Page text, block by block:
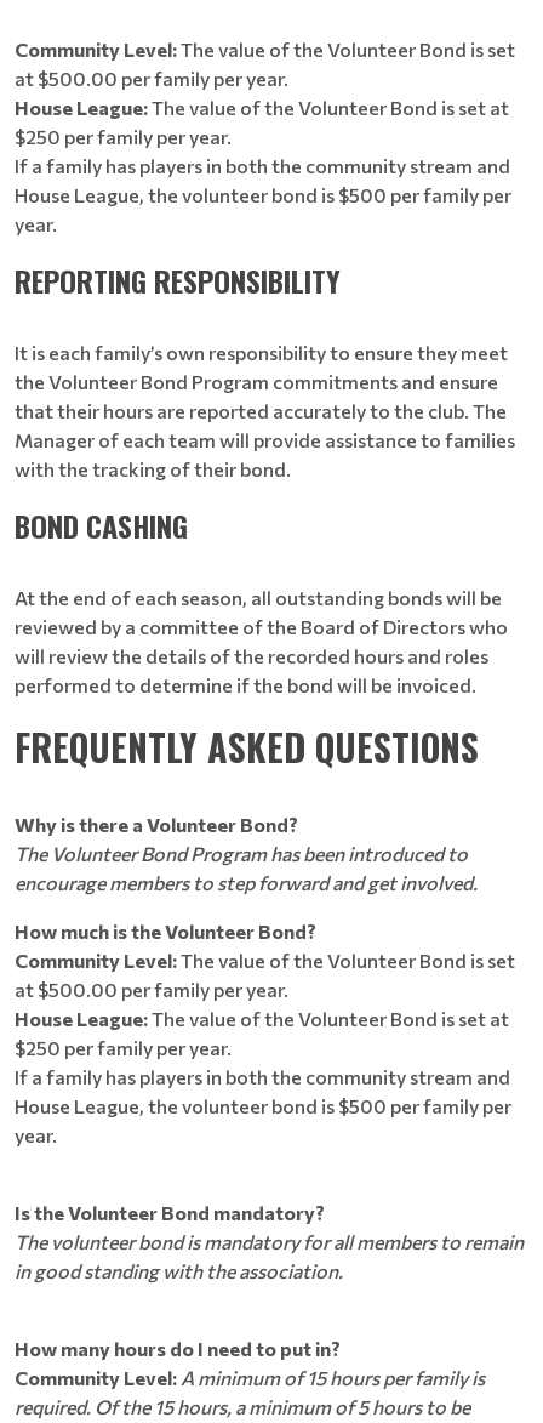
Community Level:The value of the Volunteer Bond is set
at $500.00 per family per year.
House League:The value of the Volunteer Bond is set at
$250 per family per year.
If a family has players in both the community stream and
House League, the volunteer bond is $500 per family per
year.
REPORTING RESPONSIBILITY
It is each family’s own responsibility to ensure they meet
the Volunteer Bond Program commitments and ensure
that their hours are reported accurately to the club. The
Manager of each team will provide assistance to families
with the tracking of their bond.
BOND CASHING
At the end of each season, all outstanding bonds will be
reviewed by a committee of the Board of Directors who
will review the details of the recorded hours and roles
performed to determine if the bond will be invoiced.
FREQUENTLY ASKED QUESTIONS
Why is there a Volunteer Bond?
The Volunteer Bond Program has been introduced to
encourage members to step forward and get involved.
How much is the Volunteer Bond?
Community Level:The value of the Volunteer Bond is set
at $500.00 per family per year.
House League:The value of the Volunteer Bond is set at
$250 per family per year.
If a family has players in both the community stream and
House League, the volunteer bond is $500 per family per
year.
Is the Volunteer Bond mandatory?
The volunteer bond is mandatory for all members to remain
in good standing with the association.
How many hours do I need to put in?
Community Level: A minimum of 15 hours per family is
required. Of the 15 hours, a minimum of 5 hours to be